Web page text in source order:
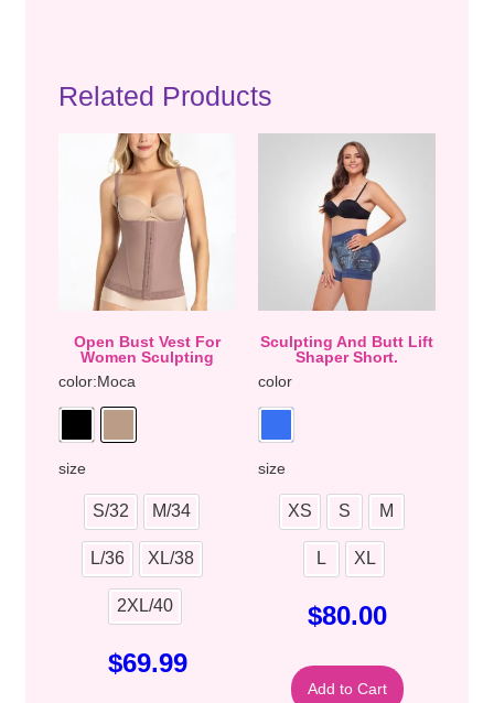
Related Products
Open Bust Vest For
Women Sculpting
color:Moca
size
S/32 M/34
L/36 XL/38
2XL/40
$69.99
Sculpting And Butt Lift
Shaper Short.
color
size
XS S M
L XL
$80.00
Add to Cart